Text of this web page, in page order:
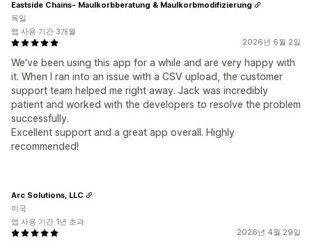
2026년 6월 2일
We've been using this app for a while and are very happy with
it. When I ran into an issue with a CSV upload, the customer
support team helped me right away. Jack was incredibly
patient and worked with the developers to resolve the problem
successfully.
Excellent support and a great app overall. Highly
recommended!
Eastside Chains- Maulkorbberatung & Maulkorbmodifizierung
독일
앱 사용 기간 3개월
2026년 4월 29일
Arc Solutions, LLC
미국
앱 사용 기간 1년 초과